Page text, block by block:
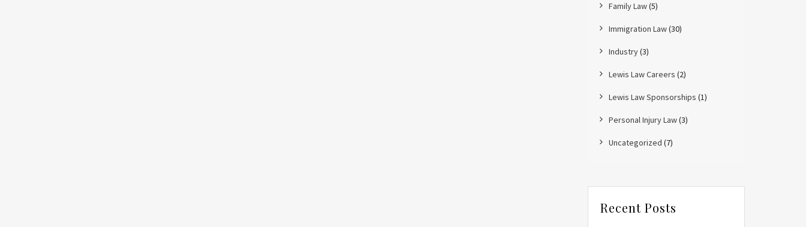
Family Law(5)
Immigration Law(30)
Industry(3)
Lewis Law Careers (2)
Lewis Law Sponsorships (1)
Personal Injury Law(3)
Uncategorized (7)
Recent Posts